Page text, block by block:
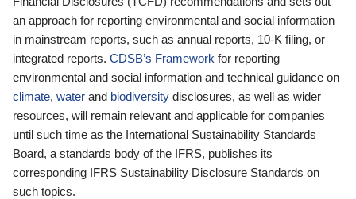
an approach for reporting environmental and social information
in mainstream reports, such as annual reports, 10-K filing, or
integrated reports. CDSB’s Framework for reporting
environmental and social information and technical guidance on
climate, water and biodiversity disclosures, as well as wider
resources, will remain relevant and applicable for companies
until such time as the International Sustainability Standards
Board, a standards body of the IFRS, publishes its
corresponding IFRS Sustainability Disclosure Standards on
such topics.